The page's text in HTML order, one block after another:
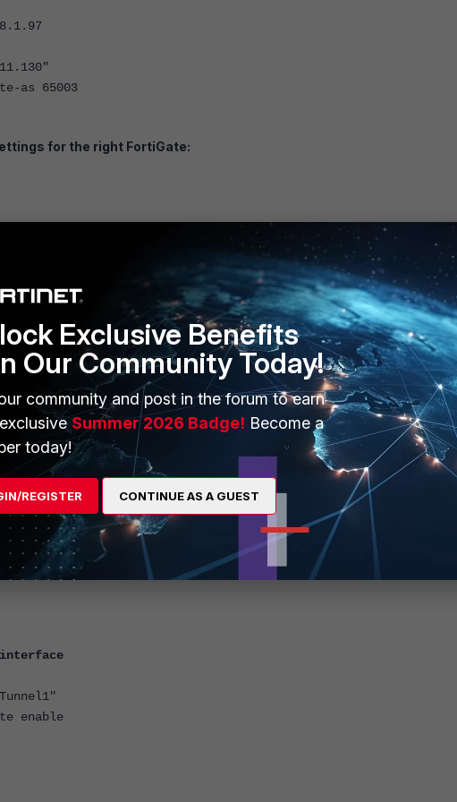
65003
for the right FortiGate:
https ssh http telnet
255.255.255.255 <-- Use whatever IP is required.
11.11.11.97<-- Use whatever IP is required.
Exclusive Benefits
Our Community Today!
community and post in the forum to earn
Summer 2026 Badge! Become a
today!
REGISTER CONTINUE AS A GUEST